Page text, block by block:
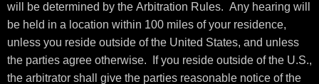
will be determined by the Arbitration Rules. Any hearing will
be held in a location within 100 miles of your residence,
unless you reside outside of the United States, and unless
the parties agree otherwise. If you reside outside of the U.S.,
the arbitrator shall give the parties reasonable notice of the